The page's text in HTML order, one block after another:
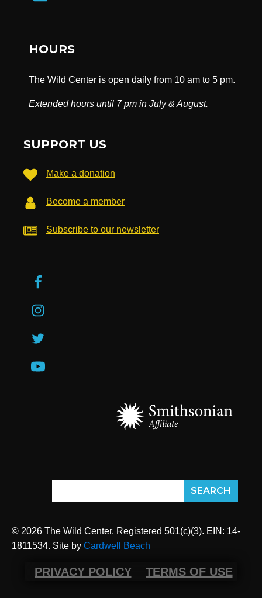
HOURS
The Wild Center is open daily from 10 am to 5 pm.
Extended hours until 7 pm in July & August.
SUPPORT US
Make a donation
Become a member
Subscribe to our newsletter
© 2026 The Wild Center. Registered 501(c)(3). EIN: 14-
1811534. Site by Cardwell Beach
PRIVACY POLICY TERMS OF USE